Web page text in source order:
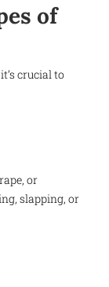
of
crucial to
or
slapping, or